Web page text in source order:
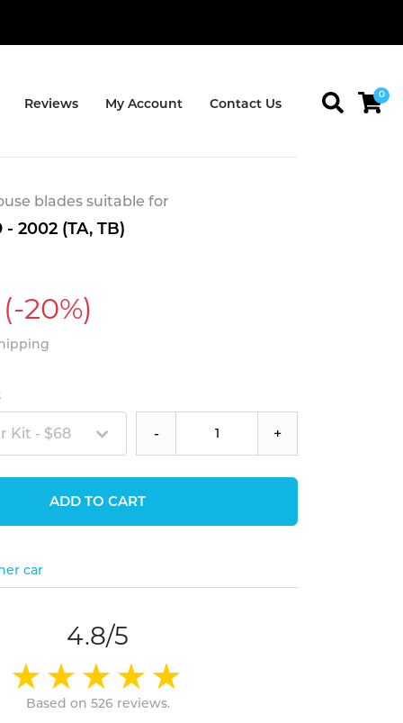
Reviews My Account Contact Us
0
blades suitable for
- 2002 (TA, TB)
(-20%)
Kit - $68 - +
ADD TO CART
car
4.8/5
Based on 526 reviews.